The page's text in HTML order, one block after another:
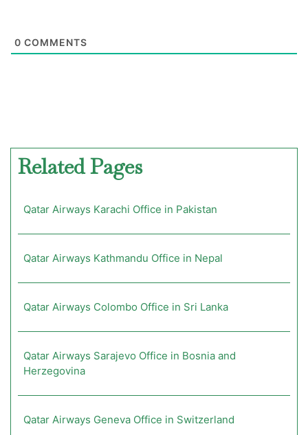
0 COMMENTS
Related Pages
Qatar Airways Karachi Office in Pakistan
Qatar Airways Kathmandu Office in Nepal
Qatar Airways Colombo Office in Sri Lanka
Qatar Airways Sarajevo Office in Bosnia and
Herzegovina
Qatar Airways Geneva Office in Switzerland